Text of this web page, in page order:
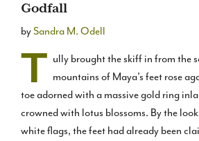
Godfall
bySandra M. Odell
T ully brought the skiff in from the
mountains of Maya’s feet rose
toe adorned with a massive gold ring
crowned with lotus blossoms. By the
white flags, the feet had already been